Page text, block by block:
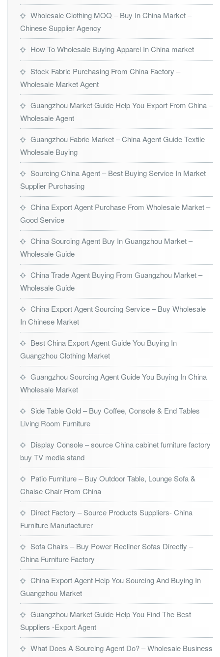
Wholesale Clothing MOQ – Buy In China Market –
Chinese Supplier Agency
How To Wholesale Buying Apparel In China market
Stock Fabric Purchasing From China Factory –
Wholesale Market Agent
Guangzhou Market Guide Help You Export From China –
Wholesale Agent
Guangzhou Fabric Market – China Agent Guide Textile
Wholesale Buying
Sourcing China Agent – Best Buying Service In Market
Supplier Purchasing
China Export Agent Purchase From Wholesale Market –
Good Service
China Sourcing Agent Buy In Guangzhou Market –
Wholesale Guide
China Trade Agent Buying From Guangzhou Market –
Wholesale Guide
China Export Agent Sourcing Service – Buy Wholesale
In Chinese Market
Best China Export Agent Guide You Buying In
Guangzhou Clothing Market
Guangzhou Sourcing Agent Guide You Buying In China
Wholesale Market
Side Table Gold – Buy Coffee, Console & End Tables
Living Room Furniture
Display Console – source China cabinet furniture factory
buy TV media stand
Patio Furniture – Buy Outdoor Table, Lounge Sofa &
Chaise Chair From China
Direct Factory – Source Products Suppliers- China
Furniture Manufacturer
Sofa Chairs – Buy Power Recliner Sofas Directly –
China Furniture Factory
China Export Agent Help You Sourcing And Buying In
Guangzhou Market
Guangzhou Market Guide Help You Find The Best
Suppliers -Export Agent
What Does A Sourcing Agent Do? – Wholesale Business